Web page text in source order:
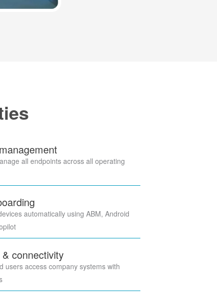
all endpoints across all operating
automatically using ABM, Android
connectivity
users access company systems with